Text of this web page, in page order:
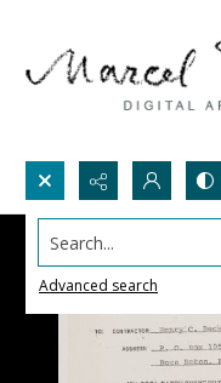
Search...
Advanced search